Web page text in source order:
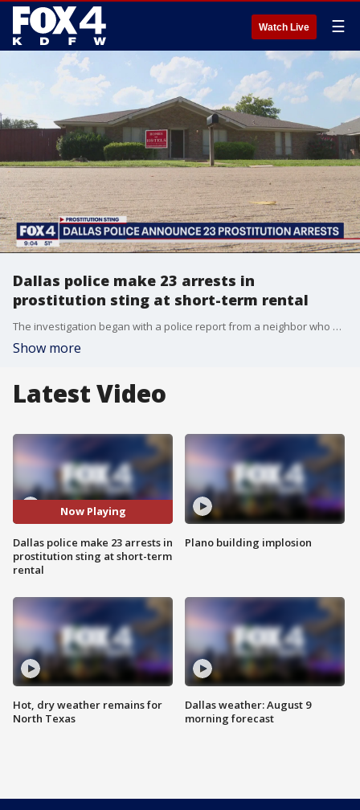
Watch Live ☰
Dallas police make 23 arrests in
prostitution sting at short-term rental
The investigation began with a police report from a neighbor who was concerned that a nearby short-term rental was being used for prostitution.
Show more
Latest Video
Now Playing
Dallas police make 23 arrests in
prostitution sting at short-term
rental
Hot, dry weather remains for
North Texas
Plano building implosion
Dallas weather: August 9
morning forecast